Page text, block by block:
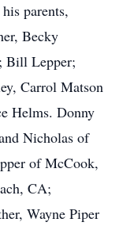
parents,
Becky
Bill Lepper;
Carrol Matson
Helms. Donny
Nicholas of
of McCook,
CA;
Wayne Piper